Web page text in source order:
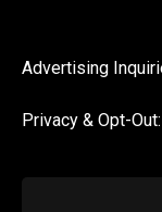
Advertising
Privacy & Opt-Out: